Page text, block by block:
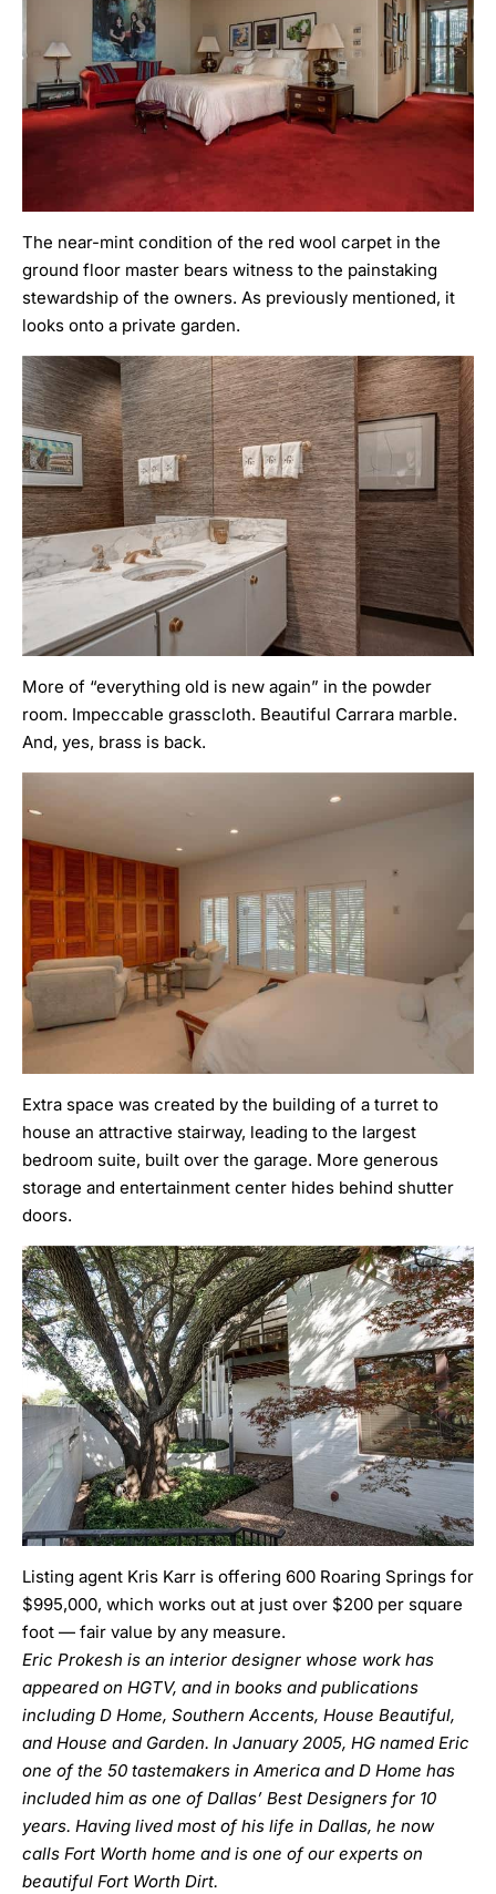
The near-mint condition of the red wool carpet in the
ground floor master bears witness to the painstaking
stewardship of the owners. As previously mentioned, it
looks onto a private garden.
More of “everything old is new again” in the powder
room. Impeccable grasscloth. Beautiful Carrara marble.
And, yes, brass is back.
Extra space was created by the building of a turret to
house an attractive stairway, leading to the largest
bedroom suite, built over the garage. More generous
storage and entertainment center hides behind shutter
doors.
Listing agent Kris Karr is offering 600 Roaring Springs for
$995,000, which works out at just over $200 per square
foot — fair value by any measure.
Eric Prokesh is an interior designer whose work has
appeared on HGTV, and in books and publications
including D Home, Southern Accents, House Beautiful,
and House and Garden. In January 2005, HG named Eric
one of the 50 tastemakers in America and D Home has
included him as one of Dallas’ Best Designers for 10
years. Having lived most of his life in Dallas, he now
calls Fort Worth home and is one of our experts on
beautiful Fort Worth Dirt.